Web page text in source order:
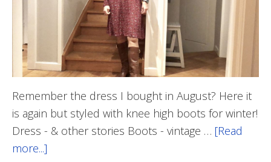
Remember the dress I bought in August? Here it
is again but styled with knee high boots for winter!
Dress - & other stories Boots - vintage … [Read
more...]